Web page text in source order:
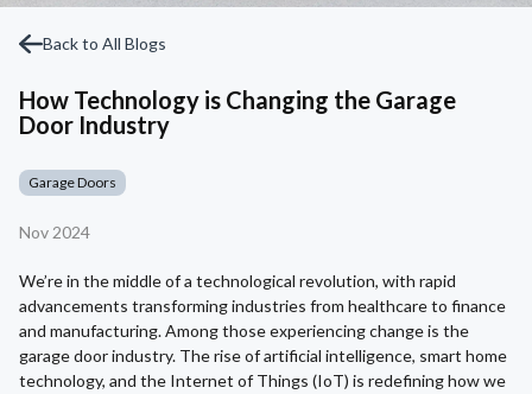
Back to All Blogs
How Technology is Changing the Garage
Door Industry
Garage Doors
Nov 2024
We’re in the middle of a technological revolution, with rapid
advancements transforming industries from healthcare to finance
and manufacturing. Among those experiencing change is the
garage door industry. The rise of artificial intelligence, smart home
technology, and the Internet of Things (IoT) is redefining how we